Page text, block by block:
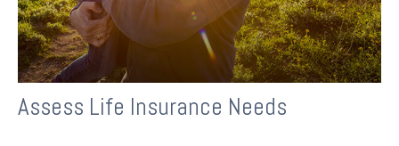
Assess Life Insurance Needs